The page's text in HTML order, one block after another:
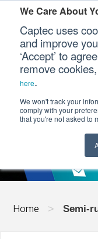
We Care About
Captec uses
and improve
‘Accept’ to
remove
here.
We won't track your
comply with your
that you're not asked to
Our Sectors
Our Platforms
Our Professional
SEMI-
Home > Semi-